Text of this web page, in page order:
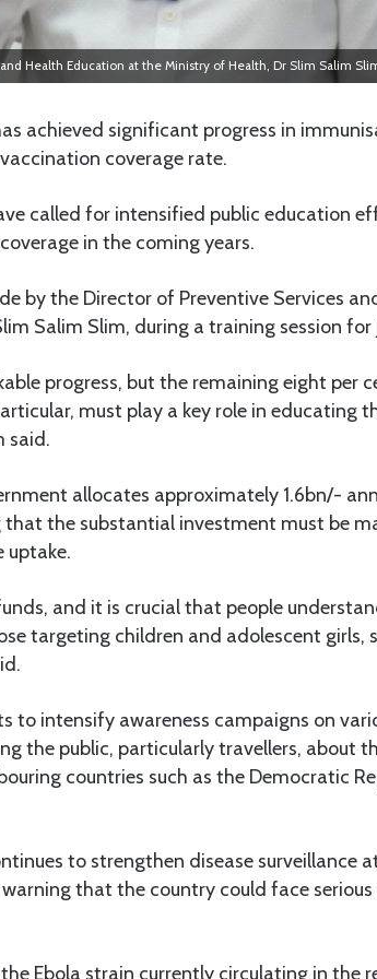
Health Education at the Ministry of Health, Dr Slim Salim
achieved significant progress in
coverage rate.
called for intensified public education
in the coming years.
by the Director of Preventive Services
Salim Slim, during a training session
progress, but the remaining eight per
must play a key role in educating
said.
allocates approximately 1.6bn/-
that the substantial investment must be
uptake.
and it is crucial that people
targeting children and adolescent girls,
to intensify awareness campaigns on
the public, particularly travellers, about
countries such as the Democratic
to strengthen disease surveillance
that the country could face serious
Ebola strain currently circulating in the